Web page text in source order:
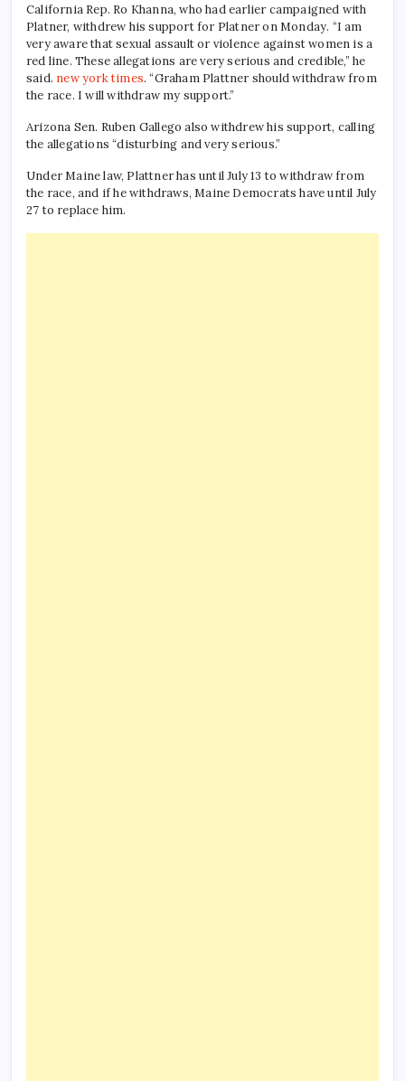
California Rep. Ro Khanna, who had earlier campaigned with
Platner, withdrew his support for Platner on Monday. “I am
very aware that sexual assault or violence against women is a
red line. These allegations are very serious and credible,” he
said. new york times. “Graham Plattner should withdraw from
the race. I will withdraw my support.”
Arizona Sen. Ruben Gallego also withdrew his support, calling
the allegations “disturbing and very serious.”
Under Maine law, Plattner has until July 13 to withdraw from
the race, and if he withdraws, Maine Democrats have until July
27 to replace him.